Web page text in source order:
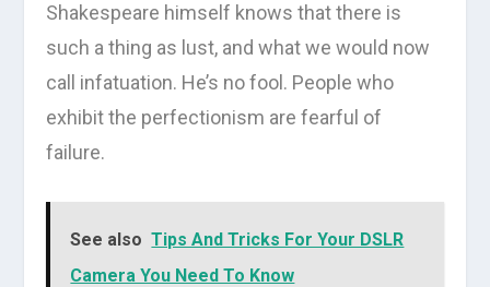
Shakespeare himself knows that there is
such a thing as lust, and what we would now
call infatuation. He’s no fool. People who
exhibit the perfectionism are fearful of
failure.
See also Tips And Tricks For Your DSLR
Camera You Need To Know